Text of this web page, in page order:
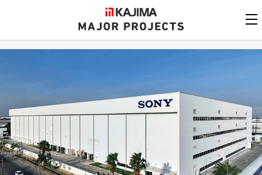
KAJIMA
country/region
Find by usage
Find by year ofcompletion
KAJIMA CORPORATION
Privacy Policy
Contact Us